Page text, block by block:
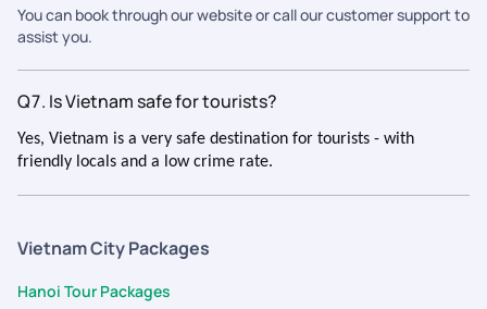
You can book through our website or call our customer support to
assist you.
Q7. Is Vietnam safe for tourists?
Yes, Vietnam is a very safe destination for tourists - with
friendly locals and a low crime rate.
Vietnam City Packages
Hanoi Tour Packages